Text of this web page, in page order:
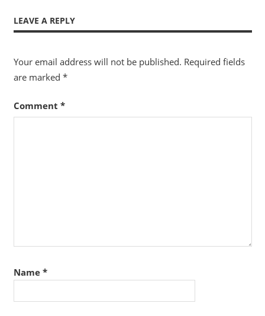
LEAVE A REPLY
Your email address will not be published. Required fields
are marked *
Comment *
Name *